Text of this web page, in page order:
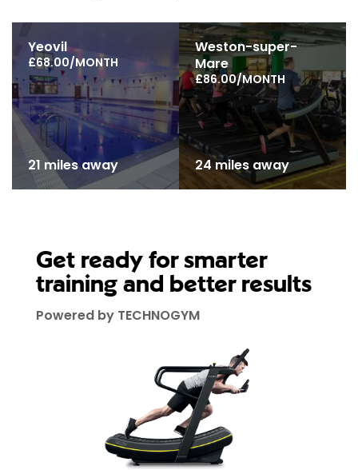
Yeovil
£68.00/MONTH
21 miles away
Weston-super-
Mare
£86.00/MONTH
24 miles away
Get ready for smarter
training and better results
Powered by TECHNOGYM